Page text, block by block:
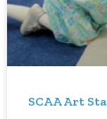
SCAA Art